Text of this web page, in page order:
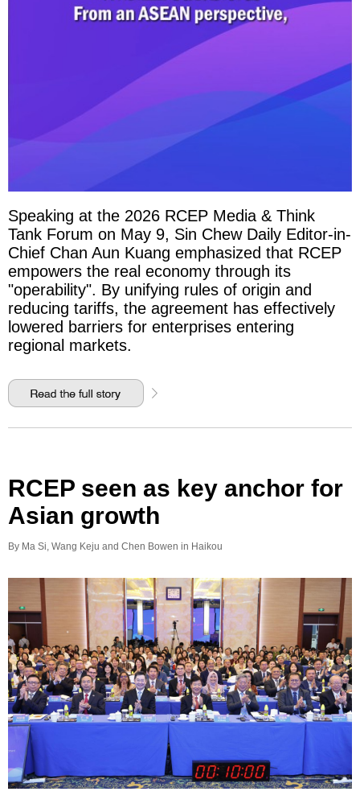
Speaking at the 2026 RCEP Media & Think
Tank Forum on May 9, Sin Chew Daily Editor-in-
Chief Chan Aun Kuang emphasized that RCEP
empowers the real economy through its
"operability". By unifying rules of origin and
reducing tariffs, the agreement has effectively
lowered barriers for enterprises entering
regional markets.
RCEP seen as key anchor for
Asian growth
By Ma Si, Wang Keju and Chen Bowen in Haikou